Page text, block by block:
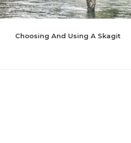
Choosing And Using A Skagit